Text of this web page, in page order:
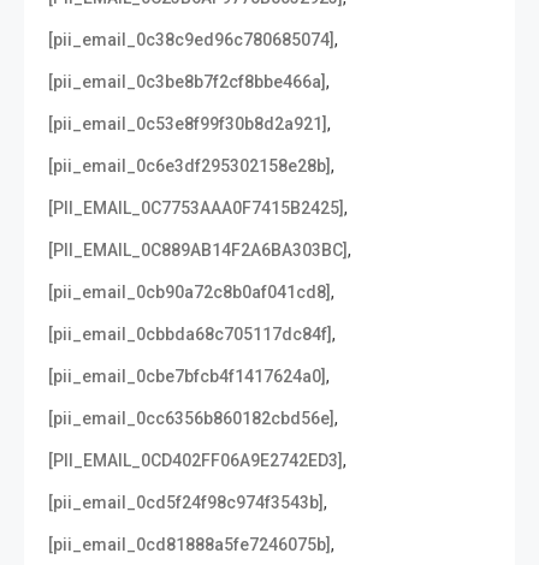
[pii_email_0c38c9ed96c780685074],
[pii_email_0c3be8b7f2cf8bbe466a],
[pii_email_0c53e8f99f30b8d2a921],
[pii_email_0c6e3df295302158e28b],
[PII_EMAIL_0C7753AAA0F7415B2425],
[PII_EMAIL_0C889AB14F2A6BA303BC],
[pii_email_0cb90a72c8b0af041cd8],
[pii_email_0cbbda68c705117dc84f],
[pii_email_0cbe7bfcb4f1417624a0],
[pii_email_0cc6356b860182cbd56e],
[PII_EMAIL_0CD402FF06A9E2742ED3],
[pii_email_0cd5f24f98c974f3543b],
[pii_email_0cd81888a5fe7246075b],